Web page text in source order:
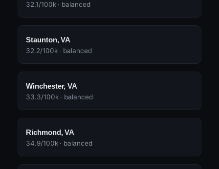
32.1/100k · balanced
Staunton, VA
32.2/100k · balanced
Winchester, VA
33.3/100k · balanced
Richmond, VA
34.9/100k · balanced